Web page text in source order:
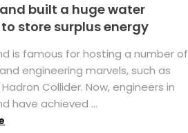
built a huge water
store surplus energy
is famous for hosting a number of
engineering marvels, such as
Collider. Now, engineers in
have achieved ...